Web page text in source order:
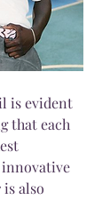
is evident
that each
innovative
also